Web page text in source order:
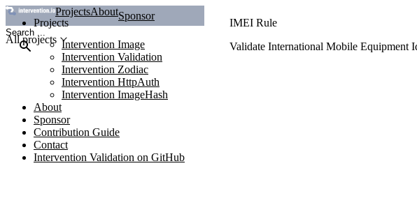
ProjectsAboutSponsor
All projects
Projects
Intervention Image
Intervention Validation
Intervention Zodiac
Intervention HttpAuth
Intervention ImageHash
About
Sponsor
Contribution Guide
Contact
Intervention Validation on GitHub
IMEI Rule
Validate International Mobile Equipment